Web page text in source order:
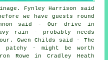
Fynley Harrison said
we have guests round
said - Our drive in
rain - probably needs
Gwen Childs said - The
- might be worth
Rowe in Cradley Heath